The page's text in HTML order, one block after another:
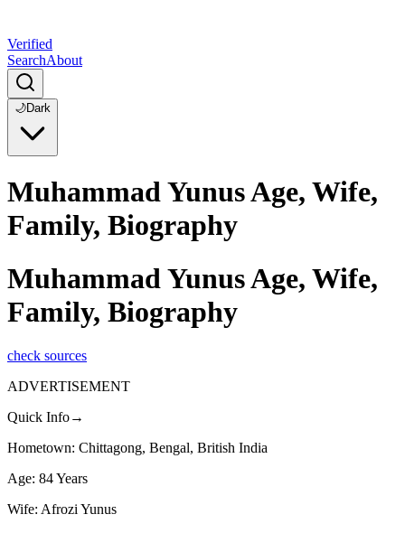
Verified
SearchAbout
🌙Dark
Muhammad Yunus Age, Wife,
Family, Biography
Muhammad Yunus Age, Wife,
Family, Biography
check sources
ADVERTISEMENT
Quick Info→
Hometown: Chittagong, Bengal, British India
Age: 84 Years
Wife: Afrozi Yunus